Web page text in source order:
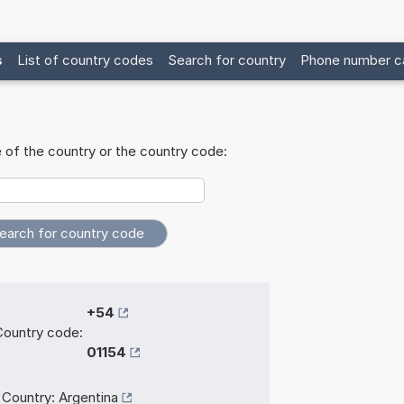
List of country codes Search for country Phone number
of the country or the country code:
code:
+54
01154
Country: Argentina